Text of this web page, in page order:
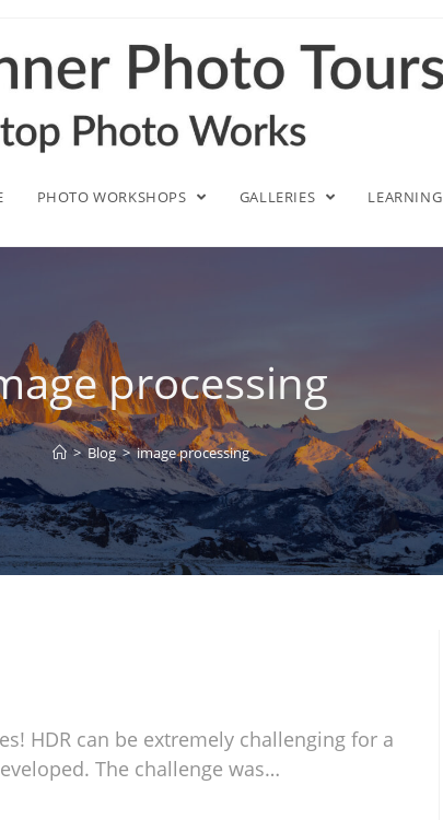
PHOTO WORKSHOPS GALLERIES LEARNING
processing
> Blog > image processing
HDR can be extremely challenging for a
The challenge was…